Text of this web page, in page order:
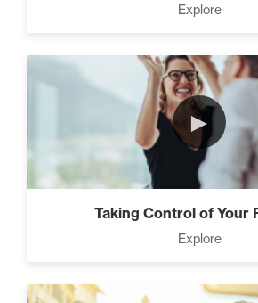
Explore
►
Taking Control of Your
Explore